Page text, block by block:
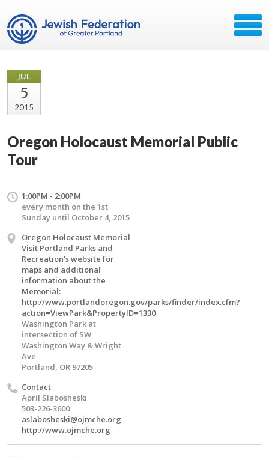
JUL
5
2015
Oregon Holocaust Memorial Public
Tour
1:00PM - 2:00PM
every month on the 1st
Sunday until October 4, 2015
Oregon Holocaust Memorial
Visit Portland Parks and
Recreation's website for
maps and additional
information about the
Memorial:
http://www.portlandoregon.gov/parks/finder/index.cfm?
action=ViewPark&PropertyID=1330
Washington Park at
intersection of SW
Washington Way & Wright
Ave
Portland, OR 97205
Contact
April Slabosheski
503-226-3600
aslabosheski@ojmche.org
http://www.ojmche.org